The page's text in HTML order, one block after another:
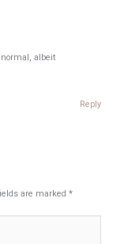
albeit
Reply
are marked*